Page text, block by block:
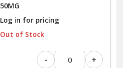
50MG
Log in for pricing
Out of Stock
- +